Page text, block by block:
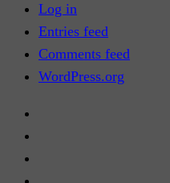
Log in
Entries feed
Comments feed
WordPress.org